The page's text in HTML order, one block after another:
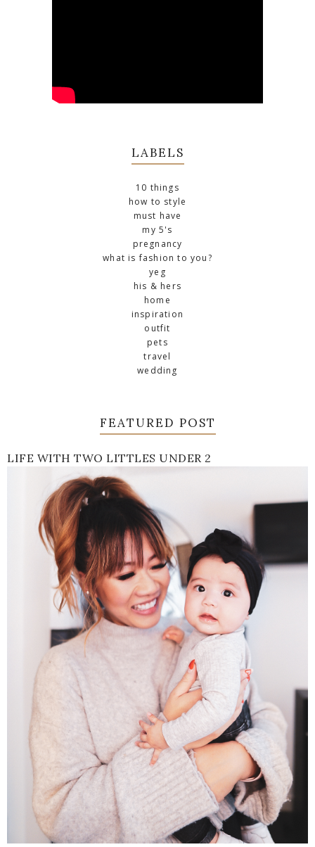
LABELS
10 things
how to style
must have
my 5's
pregnancy
what is fashion to you?
yeg
his & hers
home
inspiration
outfit
pets
travel
wedding
FEATURED POST
LIFE WITH TWO LITTLES UNDER 2